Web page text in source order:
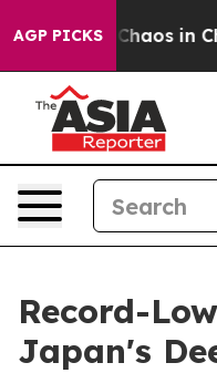
AGP PICKS
Collapse Chaos in
Record-
Japan's